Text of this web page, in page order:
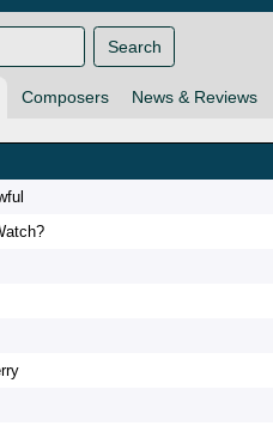
Composers News & Reviews
Search